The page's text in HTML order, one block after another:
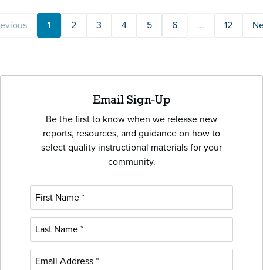
1 2 3 4 5 6 ... 12
Email Sign-Up
Be the first to know when we release new
reports, resources, and guidance on how to
select quality instructional materials for your
community.